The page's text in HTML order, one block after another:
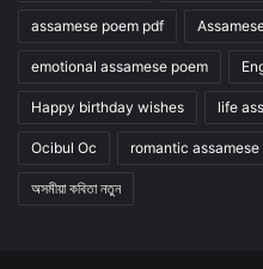
assamese poem pdf
emotional assamese poem
Happy birthday wishes life
Ocibul Oc romantic assamese
অসমীয়া কবিতা নতুন